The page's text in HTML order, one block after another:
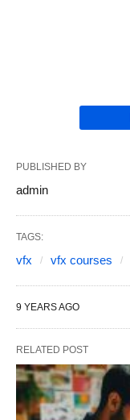
PUBLISHED BY
admin
TAGS:
vfx vfx courses
9 YEARS AGO
RELATED POST